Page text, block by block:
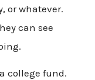
or whatever.
can see
college fund.